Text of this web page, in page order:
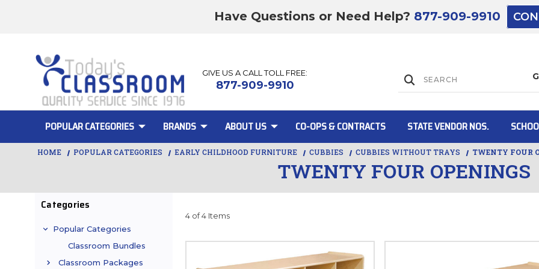
Have Questions or Need Help? 877-909-9910
GIVE US A CALL TOLL FREE:
877-909-9910
POPULAR CATEGORIES BRANDS ABOUT US CO-OPS & CONTRACTS STATE VENDOR NOS.
TWENTY FOUR OPENINGS
HOME POPULAR CATEGORIES EARLY CHILDHOOD FURNITURE CUBBIES CUBBIES WITHOUT TRAYS TWENTY FOUR
Categories
Popular Categories
Classroom Bundles
Classroom Packages
4 of 4 Items
Lift Gate:
Lift gate and